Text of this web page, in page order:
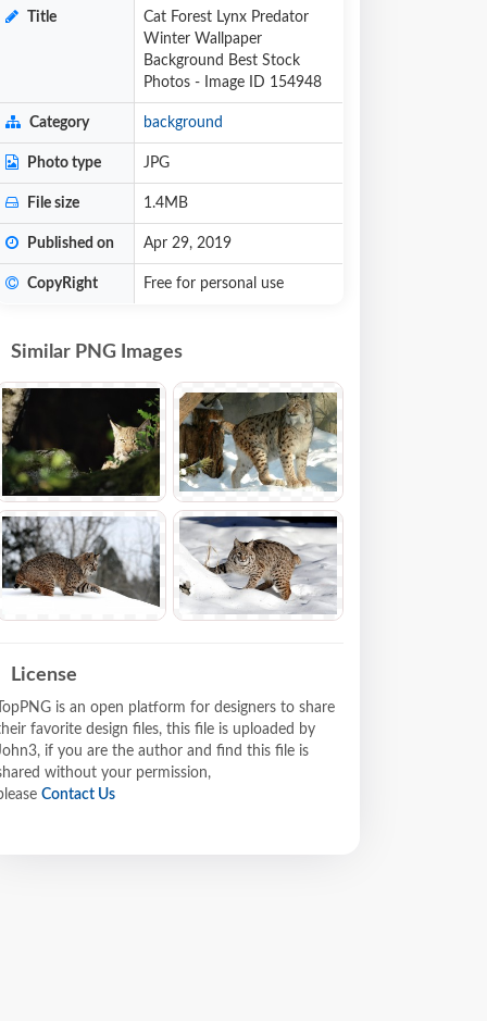
Title
Cat Forest Lynx Predator
Winter Wallpaper
Background Best Stock
Photos - Image ID 154948
Category background
Photo type JPG
File size 1.4MB
Published on Apr 29, 2019
CopyRight Free for personal use
Similar PNG Images
License
is an open platform for designers to share
favorite design files, this file is uploaded by
if you are the author and find this file is
without your permission,
Contact Us